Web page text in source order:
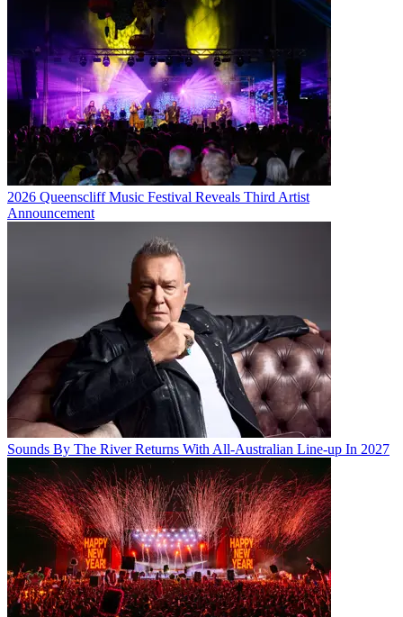
2026 Queenscliff Music Festival Reveals Third Artist
Announcement
Sounds By The River Returns With All-Australian Line-up In 2027